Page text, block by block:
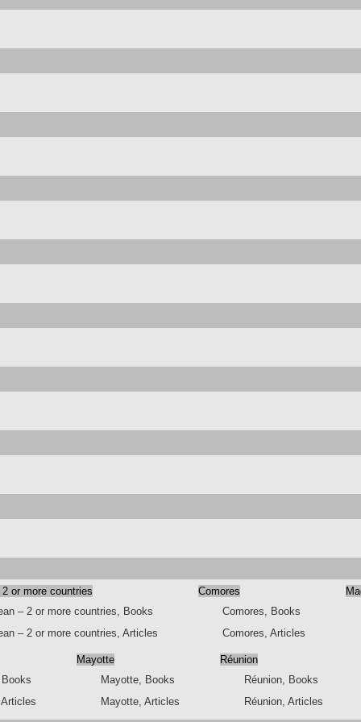
2 or more countries
– 2 or more countries, Books
– 2 or more countries, Articles
Comores
Comores, Books
Comores, Articles
Mayotte
Mayotte, Books
Mayotte, Articles
Réunion
Réunion, Books
Réunion, Articles